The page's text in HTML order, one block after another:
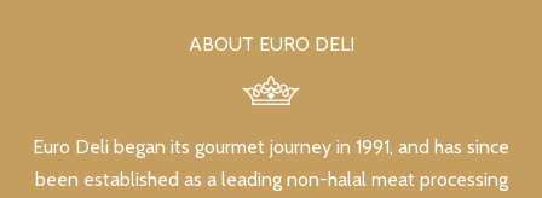
ABOUT EURO DELI
Euro Deli began its gourmet journey in 1991, and has since
been established as a leading non-halal meat processing